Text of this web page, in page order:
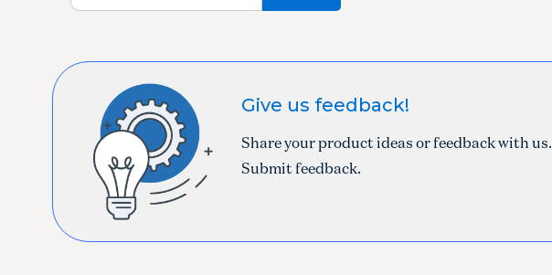
Give us feedback!
Share your product ideas or feedback with us.
Submit feedback.